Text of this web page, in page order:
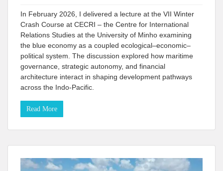
In February 2026, I delivered a lecture at the VII Winter
Crash Course at CECRI – the Centre for International
Relations Studies at the University of Minho​ examining
the blue economy as a coupled ecological–economic–
political system. The discussion explored how maritime
governance, strategic autonomy, and financial
architecture interact in shaping development pathways
across the Indo-Pacific.
Read More